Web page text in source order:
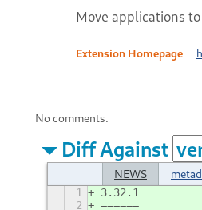
Move applications
Extension Homepage
No comments.
Diff Against
NEWS
1
3.32.1
2
======